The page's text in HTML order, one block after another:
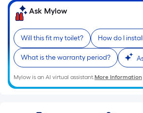
Ask Mylow
Will this fit my toilet? How do I
What is the warranty period?
Mylow is an AI virtual assistant.More Information